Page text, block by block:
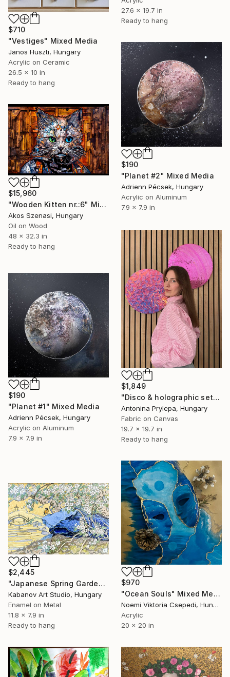
27.6 x 19.7 in
Ready to hang
$710
"Vestiges" Mixed Media
Janos Huszti, Hungary
Acrylic on Ceramic
26.5 x 10 in
Ready to hang
$190
"Planet #2" Mixed Media
Adrienn Pécsek, Hungary
Acrylic on Aluminum
7.9 x 7.9 in
$15,960
"Wooden Kitten nr.:6" Mixed Media
Akos Szenasi, Hungary
Oil on Wood
48 x 32.3 in
Ready to hang
$1,849
"Disco & holographic set" Mixed Media
Antonina Prylepa, Hungary
Fabric on Canvas
19.7 x 19.7 in
Ready to hang
$190
"Planet #1" Mixed Media
Adrienn Pécsek, Hungary
Acrylic on Aluminum
7.9 x 7.9 in
$970
"Ocean Souls" Mixed Media
Noemi Viktoria Csepedi, Hungary
Acrylic
20 x 20 in
$2,445
"Japanese Spring Garden – Fire Enamel Artwork" Mixed Media
Kabanov Art Studio, Hungary
Enamel on Metal
11.8 x 7.9 in
Ready to hang